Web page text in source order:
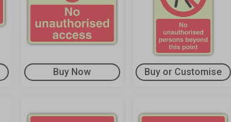
Buy Now Buy or Customise